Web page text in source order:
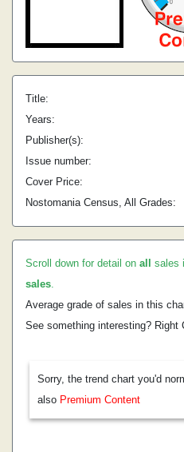
Title:
Years:
Publisher(s):
Issue number:
Cover Price:
Nostomania Census, All Grades:
Scroll down for detail on all sales
sales.
Average grade of sales in this
See something interesting?
Sorry, the trend chart you'd
also Premium Content